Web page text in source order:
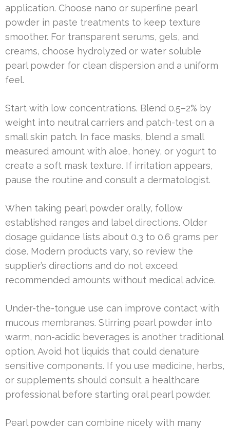
application. Choose nano or superfine pearl
powder in paste treatments to keep texture
smoother. For transparent serums, gels, and
creams, choose hydrolyzed or water soluble
pearl powder for clean dispersion and a uniform
feel.
Start with low concentrations. Blend 0.5–2% by
weight into neutral carriers and patch-test on a
small skin patch. In face masks, blend a small
measured amount with aloe, honey, or yogurt to
create a soft mask texture. If irritation appears,
pause the routine and consult a dermatologist.
When taking pearl powder orally, follow
established ranges and label directions. Older
dosage guidance lists about 0.3 to 0.6 grams per
dose. Modern products vary, so review the
supplier’s directions and do not exceed
recommended amounts without medical advice.
Under-the-tongue use can improve contact with
mucous membranes. Stirring pearl powder into
warm, non-acidic beverages is another traditional
option. Avoid hot liquids that could denature
sensitive components. If you use medicine, herbs,
or supplements should consult a healthcare
professional before starting oral pearl powder.
Pearl powder can combine nicely with many